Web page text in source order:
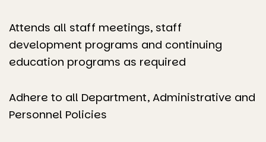
Attends all staff meetings, staff
development programs and continuing
education programs as required
Adhere to all Department, Administrative and
Personnel Policies